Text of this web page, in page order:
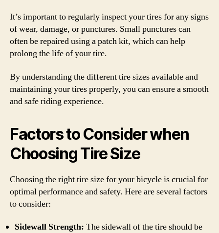
It’s important to regularly inspect your tires for any signs
of wear, damage, or punctures. Small punctures can
often be repaired using a patch kit, which can help
prolong the life of your tire.
By understanding the different tire sizes available and
maintaining your tires properly, you can ensure a smooth
and safe riding experience.
Factors to Consider when
Choosing Tire Size
Choosing the right tire size for your bicycle is crucial for
optimal performance and safety. Here are several factors
to consider:
Sidewall Strength: The sidewall of the tire should be